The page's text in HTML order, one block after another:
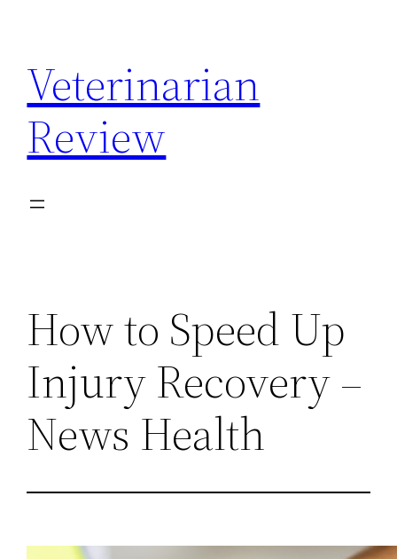
content
Veterinarian
Review
How to Speed Up
Injury Recovery –
News Health